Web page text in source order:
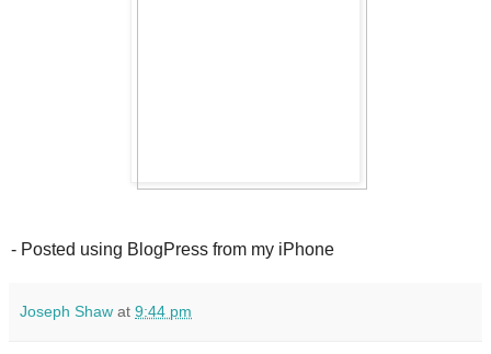
- Posted using BlogPress from my iPhone
Joseph Shaw at 9:44 pm